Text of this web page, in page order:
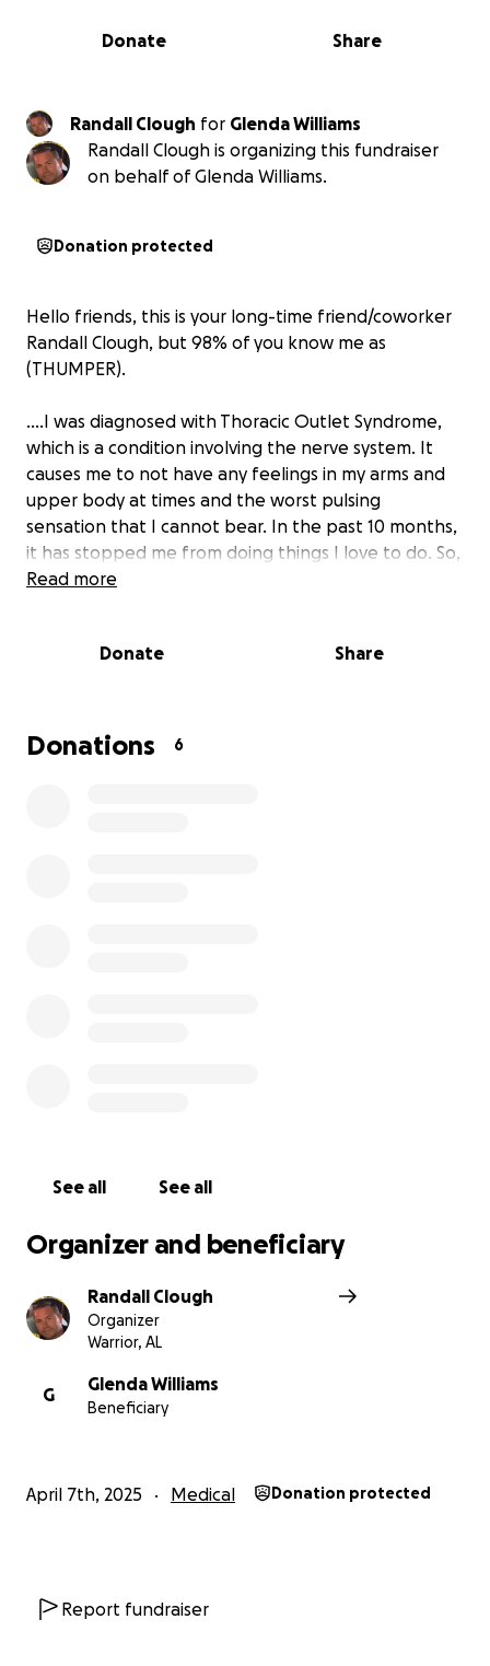
0% complete
Share
Donate
Randall Clough for Glenda Williams
Randall Clough is organizing this fundraiser
on behalf of Glenda Williams.
Donation protected
Hello friends, this is your long-time friend/coworker
Randall Clough, but 98% of you know me as
(THUMPER).
....I was diagnosed with Thoracic Outlet Syndrome,
which is a condition involving the nerve system. It
causes me to not have any feelings in my arms and
upper body at times and the worst pulsing
sensation that I cannot bear. In the past 10 months,
it has stopped me from doing things I love to do. So,
I had Botox blocks done in my chest to try and relax
which involves taking a rib and 2 muscles out from
long, but we have to release the pressure so it
Read more
Donate Share
Donations 6
See all See all
Organizer and beneficiary
Randall Clough
Organizer
Warrior, AL
G
Glenda Williams
Beneficiary
April 7th, 2025 Medical Donation protected
Report fundraiser